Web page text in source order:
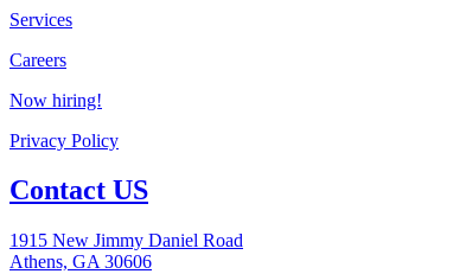
Services
Careers
Now hiring!
Privacy Policy
Contact US
1915 New Jimmy Daniel Road
Athens, GA 30606